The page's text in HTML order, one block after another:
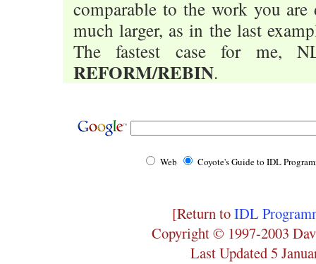
comparable to the work you
much larger, as in the last
The fastest case for me,
REFORM/REBIN.
Web Coyote's Guide to IDL
[Return toIDL
Copyright © 1997-2003
Last Updated 5